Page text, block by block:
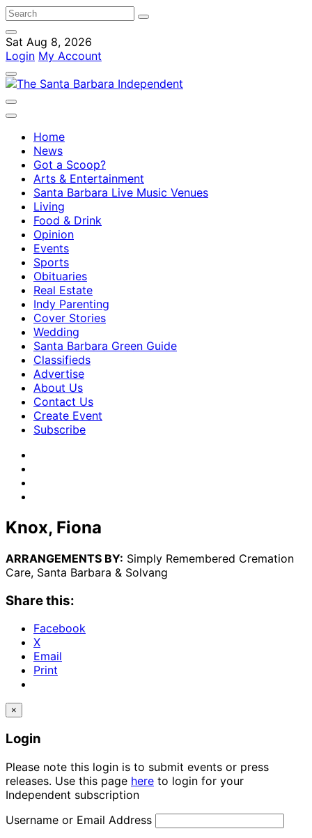
Sat Aug 8, 2026
Login My Account
Home
News
Got a Scoop?
Arts & Entertainment
Santa Barbara Live Music Venues
Living
Food & Drink
Opinion
Events
Sports
Obituaries
Real Estate
Indy Parenting
Cover Stories
Wedding
Santa Barbara Green Guide
Classifieds
Advertise
About Us
Contact Us
Create Event
Subscribe
Knox, Fiona
ARRANGEMENTS BY: Simply Remembered Cremation
Care, Santa Barbara & Solvang
Share this:
Facebook
X
Email
Print
×
Login
Please note this login is to submit events or press
releases. Use this page here to login for your
Independent subscription
Username or Email Address